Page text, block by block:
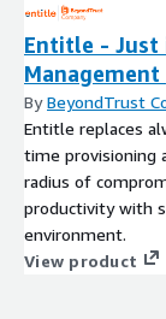
Entitle - Just
Management
ByBeyondTrust
Entitle replaces
time provisioning
radius of
productivity with
environment.
View product